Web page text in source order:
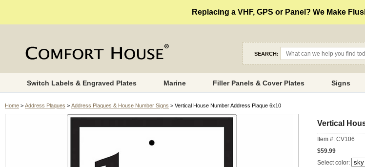
Replacing a VHF, GPS or Panel? We Make
SEARCH:
Switch Labels & Engraved Plates Marine Filler Panels & Cover Plates Signs
Home > Address Plaques > Address Plaques & House Number Signs > Vertical House Number Address Plaque 6x10
Vertical
Item #: CV106
$59.99
Select color: